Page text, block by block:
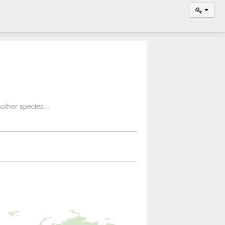
species...